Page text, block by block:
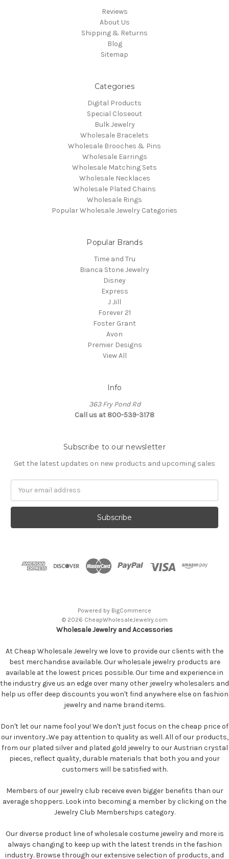
Reviews
About Us
Shipping & Returns
Blog
Sitemap
Categories
Digital Products
Special Closeout
Bulk Jewelry
Wholesale Bracelets
Wholesale Brooches & Pins
Wholesale Earrings
Wholesale Matching Sets
Wholesale Necklaces
Wholesale Plated Chains
Wholesale Rings
Popular Wholesale Jewelry Categories
Popular Brands
Time and Tru
Bianca Stone Jewelry
Disney
Express
J Jill
Forever 21
Foster Grant
Avon
Premier Designs
View All
Info
363 Fry Pond Rd
Call us at 800-539-3178
Subscribe to our newsletter
Get the latest updates on new products and upcoming sales
Powered by BigCommerce
© 2026 CheapWholesaleJewelry.com
Wholesale Jewelry and Accessories
At Cheap Wholesale Jewelry we love to provide our clients with the
best merchandise available. Our wholesale jewelry products are
available at the lowest prices possible. Our time and experience in
the industry give us an edge over many other jewelry wholesalers and
help us offer deep discounts you won't find anywhere else on fashion
jewelry and name brand items.
Don't let our name fool you! We don't just focus on the cheap price of
our inventory...We pay attention to quality as well. All of our products,
from our plated silver and plated gold jewelry to our Austrian crystal
pieces, reflect quality, durable materials that both you and your
customers will be satisfied with.
Members of our jewelry club receive even bigger benefits than our
average shoppers. Look into becoming a member by clicking on the
Jewelry Club Memberships category.
Our diverse product line of wholesale costume jewelry and more is
always changing to keep up with the latest trends in the fashion
industry. Browse through our extensive selection of products, and